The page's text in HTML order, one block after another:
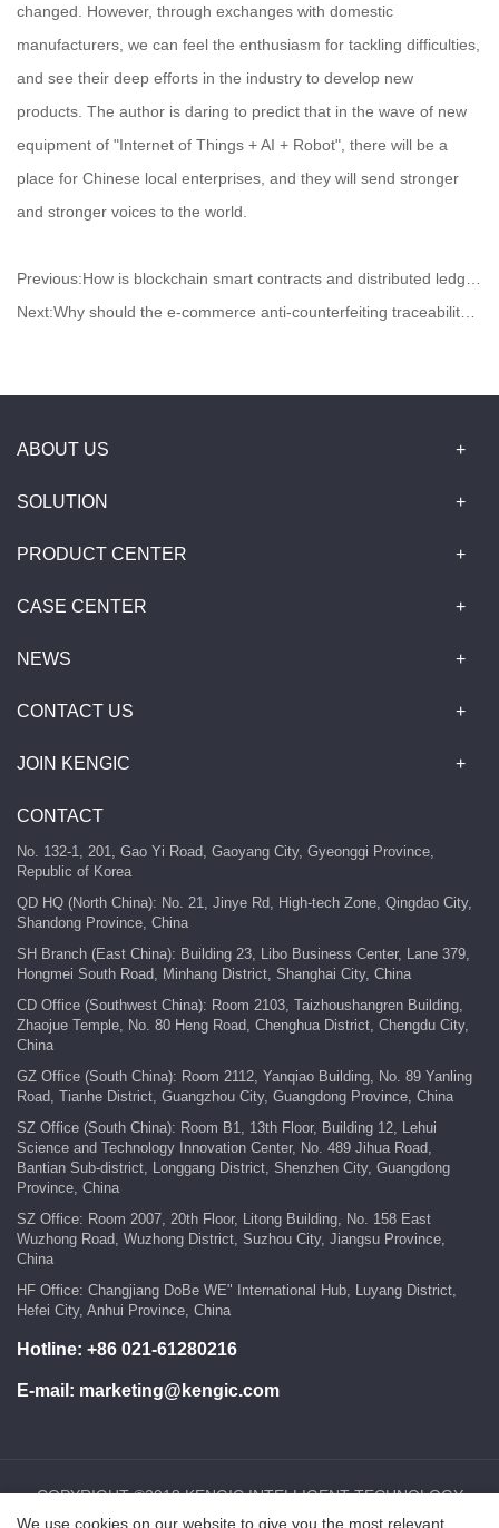
changed. However, through exchanges with domestic
manufacturers, we can feel the enthusiasm for tackling difficulties,
and see their deep efforts in the industry to develop new
products. The author is daring to predict that in the wave of new
equipment of "Internet of Things + AI + Robot", there will be a
place for Chinese local enterprises, and they will send stronger
and stronger voices to the world.
Previous:How is blockchain smart contracts and distributed ledgers used in logistics?
Next:Why should the e-commerce anti-counterfeiting traceability be matched with the blockchain?
ABOUT US
SOLUTION
PRODUCT CENTER
CASE CENTER
NEWS
CONTACT US
JOIN KENGIC
CONTACT
No. 132-1, 201, Gao Yi Road, Gaoyang City, Gyeonggi Province,
Republic of Korea
QD HQ (North China): No. 21, Jinye Rd, High-tech Zone, Qingdao City,
Shandong Province, China
SH Branch (East China): Building 23, Libo Business Center, Lane 379,
Hongmei South Road, Minhang District, Shanghai City, China
CD Office (Southwest China): Room 2103, Taizhoushangren Building,
Zhaojue Temple, No. 80 Heng Road, Chenghua District, Chengdu City,
China
GZ Office (South China): Room 2112, Yanqiao Building, No. 89 Yanling
Road, Tianhe District, Guangzhou City, Guangdong Province, China
SZ Office (South China): Room B1, 13th Floor, Building 12, Lehui
Science and Technology Innovation Center, No. 489 Jihua Road,
Bantian Sub-district, Longgang District, Shenzhen City, Guangdong
Province, China
SZ Office: Room 2007, 20th Floor, Litong Building, No. 158 East
Wuzhong Road, Wuzhong District, Suzhou City, Jiangsu Province,
China
HF Office: Changjiang DoBe WE" International Hub, Luyang District,
Hefei City, Anhui Province, China
Hotline: +86 021-61280216
E-mail: marketing@kengic.com
COPYRIGHT ©2018 KENGIC INTELLIGENT TECHNOLOGY
CO.,LTD..All Rights Reserved.
We use cookies on our website to give you the most relevant